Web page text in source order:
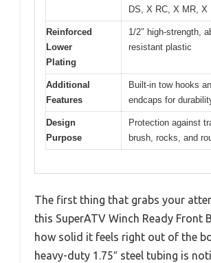
DS, X RC, X MR, X
Reinforced
Lower
Plating
1/2″ high-strength,
resistant plastic
Additional
Features
Built-in tow hooks
endcaps for
Design
Purpose
Protection against
brush, rocks, and
The first thing that grabs your
this SuperATV Winch Ready Front
how solid it feels right out of the
heavy-duty 1.75″ steel tubing is